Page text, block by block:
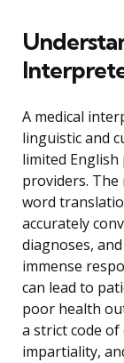
A medical
linguistic and
limited
providers.
word
accurately
diagnoses,
immense
can lead to
poor health
a strict code
impartiality,